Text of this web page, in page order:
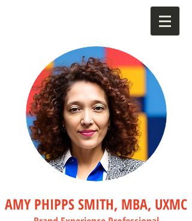
AMY PHIPPS SMITH, MBA, UXMC